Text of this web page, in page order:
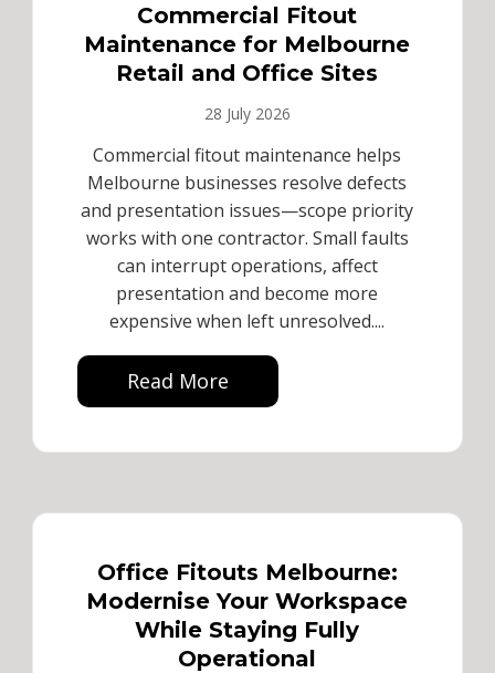
Commercial Fitout
Maintenance for Melbourne
Retail and Office Sites
28 July 2026
Commercial fitout maintenance helps
Melbourne businesses resolve defects
and presentation issues—scope priority
works with one contractor. Small faults
can interrupt operations, affect
presentation and become more
expensive when left unresolved....
Read More
Office Fitouts Melbourne:
Modernise Your Workspace
While Staying Fully
Operational